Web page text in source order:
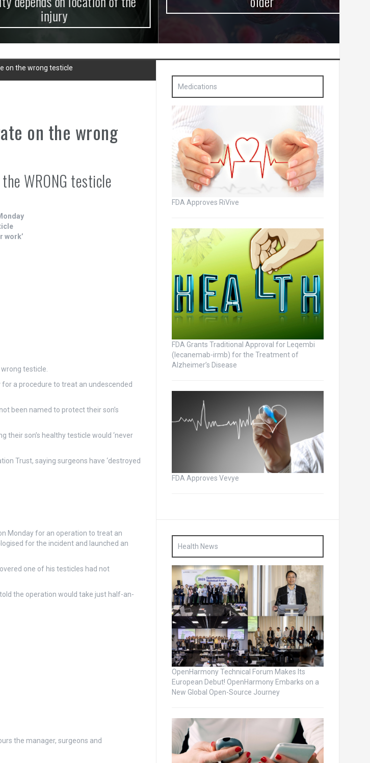
injury
on the wrong testicle
on the wrong
WRONG testicle
work’
testicle.
a procedure to treat an undescended
been named to protect their son’s
their son’s healthy testicle would ‘never
Trust, saying surgeons have ‘destroyed
Monday for an operation to treat an
for the incident and launched an
one of his testicles had not
the operation would take just half-an-
the manager, surgeons and
Medications
FDA Approves RiVive
FDA Grants Traditional Approval for Leqembi
(lecanemab-irmb) for the Treatment of
Alzheimer’s Disease
FDA Approves Vevye
Health News
OpenHarmony Technical Forum Makes Its
European Debut! OpenHarmony Embarks on a
New Global Open-Source Journey